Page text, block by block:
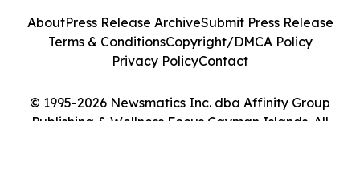
© 1995-2026 Newsmatics Inc. dba Affinity Group
Publishing & Wellness Focus Cayman Islands. All
AboutPress Release ArchiveSubmit Press Release
Terms & ConditionsCopyright/DMCA Policy
Privacy PolicyContact